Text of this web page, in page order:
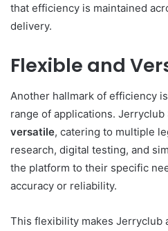
that efficiency is maintained
delivery.
Flexible and
Another hallmark of efficiency
range of applications. Jerryclub
versatile, catering to multiple
research, digital testing, and
the platform to their specific
accuracy or reliability.
This flexibility makes Jerryclub